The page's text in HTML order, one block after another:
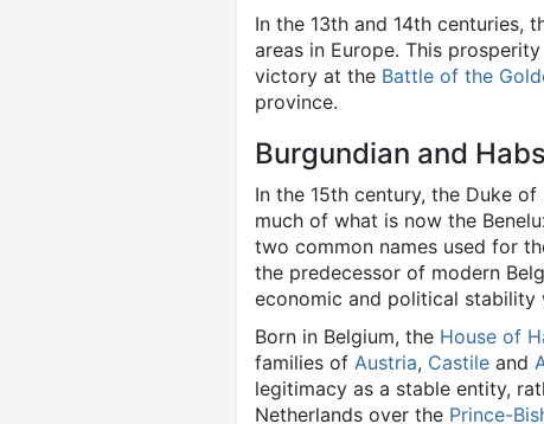
In the 13th and 14th centuries,
areas in Europe. This
victory at the Battle of the
province.
Burgundian and
In the 15th century, the Duke
much of what is now the
two common names used for
the predecessor of modern
economic and political
Born in Belgium, the House of
families of Austria, Castile and
legitimacy as a stable entity,
Netherlands over the Prince-